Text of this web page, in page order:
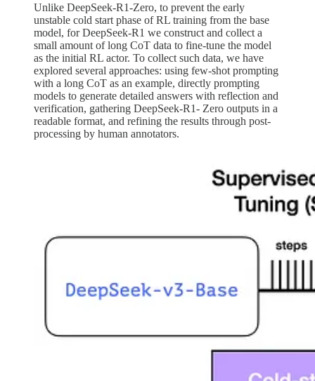
Unlike DeepSeek-R1-Zero, to prevent the early
unstable cold start phase of RL training from the base
model, for DeepSeek-R1 we construct and collect a
small amount of long CoT data to fine-tune the model
as the initial RL actor. To collect such data, we have
explored several approaches: using few-shot prompting
with a long CoT as an example, directly prompting
models to generate detailed answers with reflection and
verification, gathering DeepSeek-R1- Zero outputs in a
readable format, and refining the results through post-
processing by human annotators.